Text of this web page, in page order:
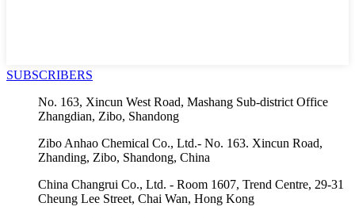
SUBSCRIBERS
No. 163, Xincun West Road, Mashang Sub-district Office
Zhangdian, Zibo, Shandong
Zibo Anhao Chemical Co., Ltd.- No. 163. Xincun Road,
Zhanding, Zibo, Shandong, China
China Changrui Co., Ltd. - Room 1607, Trend Centre, 29-31
Cheung Lee Street, Chai Wan, Hong Kong